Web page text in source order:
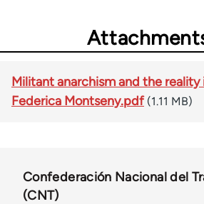
Militant anarchism and the reality
Federica Montseny.pdf (1.11 MB)
Confederación Nacional del
(CNT)